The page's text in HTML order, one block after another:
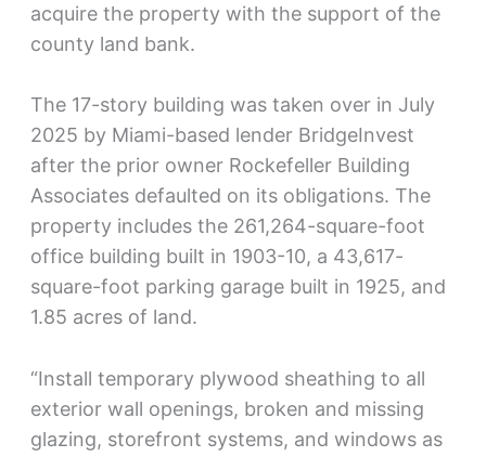
acquire the property with the support of the
county land bank.
The 17-story building was taken over in July
2025 by Miami-based lender BridgeInvest
after the prior owner Rockefeller Building
Associates defaulted on its obligations. The
property includes the 261,264-square-foot
office building built in 1903-10, a 43,617-
square-foot parking garage built in 1925, and
1.85 acres of land.
“Install temporary plywood sheathing to all
exterior wall openings, broken and missing
glazing, storefront systems, and windows as